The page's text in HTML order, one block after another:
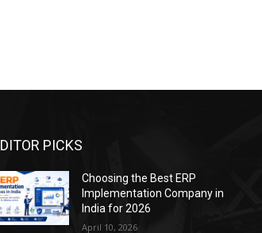
PICKS
Choosing the Best ERP
Implementation Company in
India for 2026
April 10, 2026